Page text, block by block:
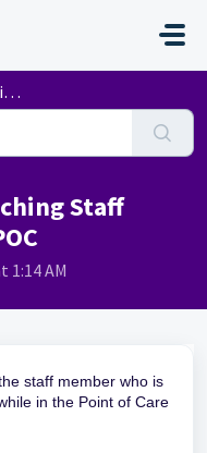
Staff
1:14 AM
staff member who is
in the Point of Care